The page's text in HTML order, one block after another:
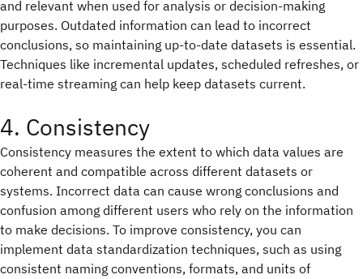
and relevant when used for analysis or decision-making
purposes. Outdated information can lead to incorrect
conclusions, so maintaining up-to-date datasets is essential.
Techniques like incremental updates, scheduled refreshes, or
real-time streaming can help keep datasets current.
4. Consistency
Consistency measures the extent to which data values are
coherent and compatible across different datasets or
systems. Incorrect data can cause wrong conclusions and
confusion among different users who rely on the information
to make decisions. To improve consistency, you can
implement data standardization techniques, such as using
consistent naming conventions, formats, and units of